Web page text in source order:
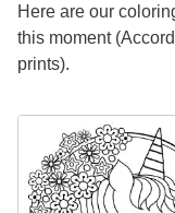
Here are our
this moment
prints).